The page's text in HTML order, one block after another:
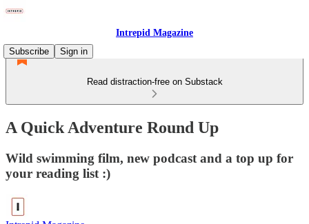
Intrepid Magazine
Subscribe
Sign in
Read distraction-free on Substack
A Quick Adventure Round Up
Wild swimming film, new podcast and a top up for
your reading list :)